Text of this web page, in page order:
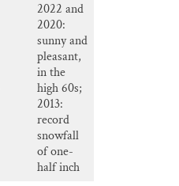
2022 and
2020:
sunny and
pleasant,
in the
high 60s;
2013:
record
snowfall
of one-
half inch